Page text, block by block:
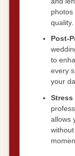
photos
quality.
Post-
to
every
your
allows